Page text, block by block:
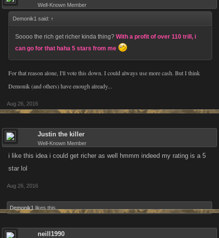
Well-Known Member
Demonik1 said: ↑
Soooo the rich get richer kinda thing? With a profit of over 110 trill, i
can go for that haha 5 stars from me
For that reason alone, I'll vote this down. I could always use more cash. But I think
Demonik (and others) have enough already...
Aug 26, 2016
Justin the killer
Well-Known Member
i like this idea i could get richer as well hmmm indeed my rating is a 5
star lol
Aug 26, 2016
Demonik1 likes this.
neill1990